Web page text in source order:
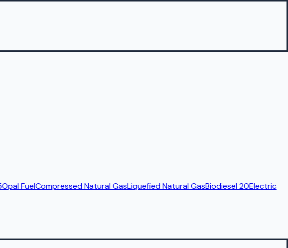
Opal FuelCompressed Natural GasLiquefied Natural GasBiodiesel 20Electric